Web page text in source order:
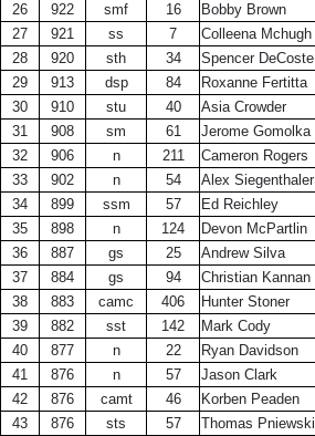
26
922 smf 16 Bobby Brown
27
921 ss 7 Colleena Mchugh
28
920 sth 34 Spencer DeCoste
29
913 dsp 84 Roxanne Fertitta
30
910 stu 40 Asia Crowder
31
908 sm 61 Jerome Gomolka
32
906 n 211 Cameron Rogers
33
902 n 54 Alex Siegenthaler
34
899 ssm 57 Ed Reichley
35
898 n 124 Devon McPartlin
36
887 gs 25 Andrew Silva
37
884 gs 94 Christian Kannan
38
883 camc 406 Hunter Stoner
39
882 sst 142 Mark Cody
40
877 n 22 Ryan Davidson
41
876 n 57 Jason Clark
42
876 camt 46 Korben Peaden
43
876 sts 57 Thomas Pniewski